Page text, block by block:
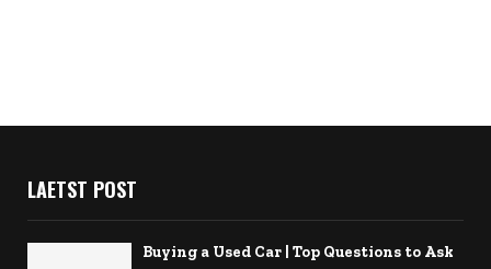
LAETST POST
Buying a Used Car | Top Questions to Ask